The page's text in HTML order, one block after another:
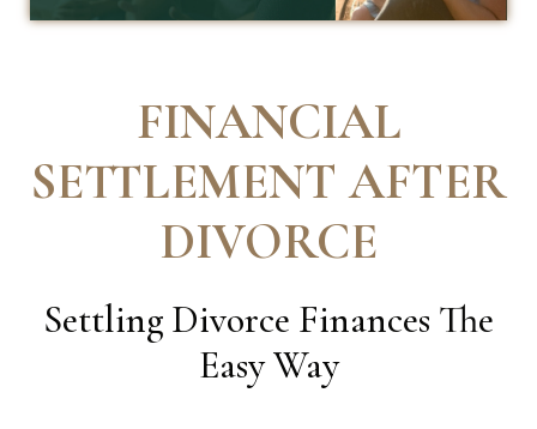
FINANCIAL
SETTLEMENT AFTER
DIVORCE
Settling Divorce Finances The
Easy Way